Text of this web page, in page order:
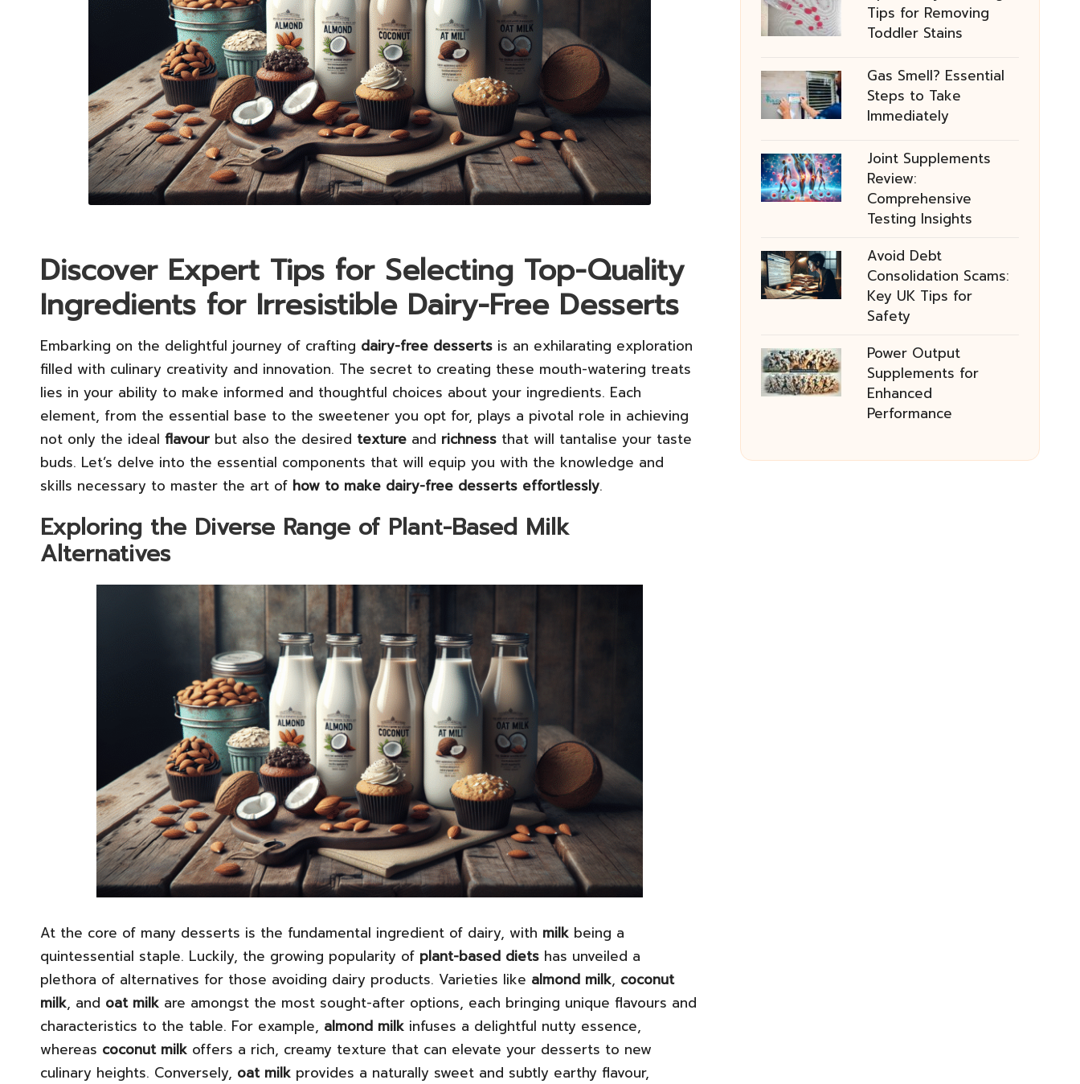
Discover Expert Tips for Selecting Top-Quality
Ingredients for Irresistible Dairy-Free Desserts
Embarking on the delightful journey of crafting dairy-free desserts is an exhilarating exploration
filled with culinary creativity and innovation. The secret to creating these mouth-watering treats
lies in your ability to make informed and thoughtful choices about your ingredients. Each
element, from the essential base to the sweetener you opt for, plays a pivotal role in achieving
not only the ideal flavour but also the desired texture and richness that will tantalise your taste
buds. Let’s delve into the essential components that will equip you with the knowledge and
skills necessary to master the art of how to make dairy-free desserts effortlessly.
Exploring the Diverse Range of Plant-Based Milk
Alternatives
At the core of many desserts is the fundamental ingredient of dairy, with milk being a
quintessential staple. Luckily, the growing popularity of plant-based diets has unveiled a
plethora of alternatives for those avoiding dairy products. Varieties like almond milk, coconut
milk, and oat milk are amongst the most sought-after options, each bringing unique flavours and
characteristics to the table. For example, almond milk infuses a delightful nutty essence,
whereas coconut milk offers a rich, creamy texture that can elevate your desserts to new
culinary heights. Conversely, oat milk provides a naturally sweet and subtly earthy flavour,
Tips for Removing
Toddler Stains
Gas Smell? Essential
Steps to Take
Immediately
Joint Supplements
Review:
Comprehensive
Testing Insights
Avoid Debt
Consolidation Scams:
Key UK Tips for
Safety
Power Output
Supplements for
Enhanced
Performance